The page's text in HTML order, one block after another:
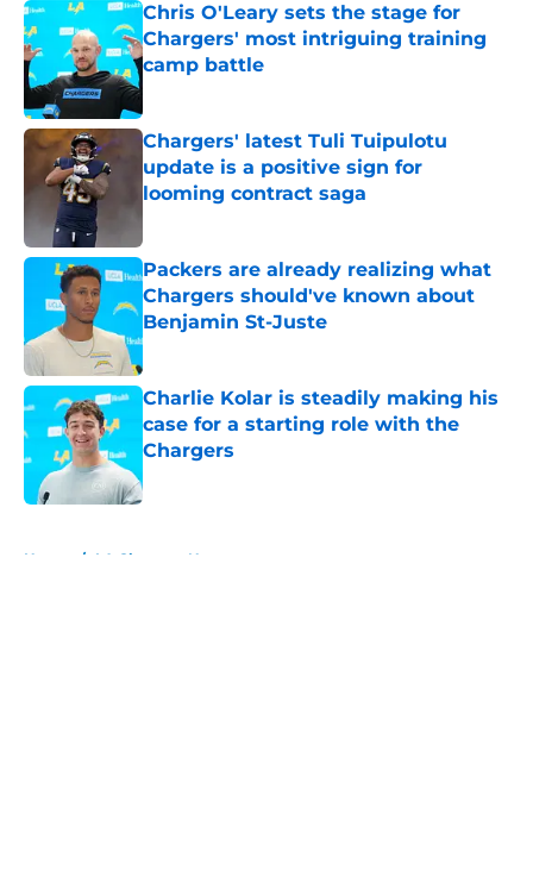
Chris O'Leary sets the stage for
Chargers' most intriguing training
camp battle
Chargers' latest Tuli Tuipulotu
update is a positive sign for
looming contract saga
Packers are already realizing what
Chargers should've known about
Benjamin St-Juste
Published by on Invalid Date
Charlie Kolar is steadily making his
case for a starting role with the
Chargers
Home / LA Chargers News